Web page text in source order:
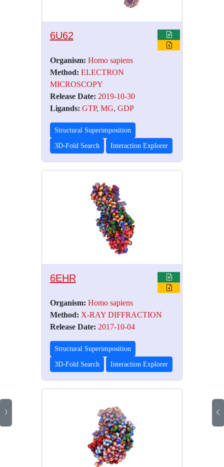
6U62
Organism: Homo sapiens
Method: ELECTRON
MICROSCOPY
Release Date: 2019-10-30
Ligands: GTP, MG, GDP
Structural Superimposition
3D-Fold Search Interaction Explorer
6EHR
Organism: Homo sapiens
Method: X-RAY DIFFRACTION
Release Date: 2017-10-04
Structural Superimposition
3D-Fold Search Interaction Explorer